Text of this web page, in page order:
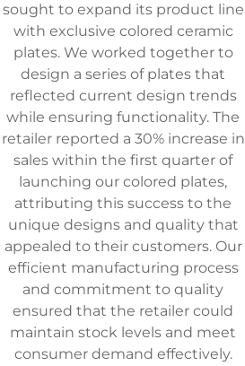
sought to expand its product line
with exclusive colored ceramic
plates. We worked together to
design a series of plates that
reflected current design trends
while ensuring functionality. The
retailer reported a 30% increase in
sales within the first quarter of
launching our colored plates,
attributing this success to the
unique designs and quality that
appealed to their customers. Our
efficient manufacturing process
and commitment to quality
ensured that the retailer could
maintain stock levels and meet
consumer demand effectively.